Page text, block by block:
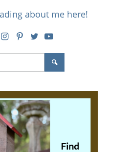
about me here!